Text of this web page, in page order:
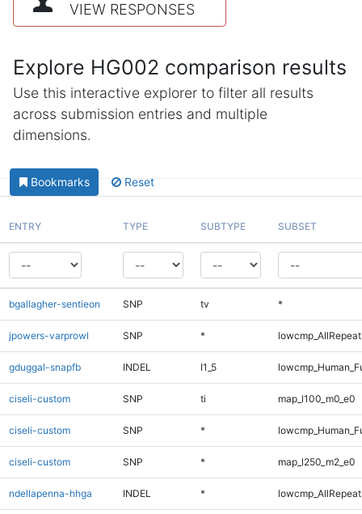
VIEW RESPONSES
Explore HG002 comparison results
Use this interactive explorer to filter all results
across submission entries and multiple
dimensions.
Bookmarks Reset
ENTRY TYPE SUBTYPE SUBSET
bgallagher-sentieon SNP tv *
jpowers-varprowl SNP *
gduggal-snapfb INDEL I1_5
ciseli-custom SNP ti map_l100_m0_e0
ciseli-custom SNP *
ciseli-custom SNP * map_l250_m2_e0
ndellapenna-hhga INDEL *